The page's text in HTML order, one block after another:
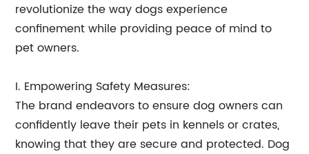
revolutionize the way dogs experience
confinement while providing peace of mind to
pet owners.
I. Empowering Safety Measures:
The brand endeavors to ensure dog owners can
confidently leave their pets in kennels or crates,
knowing that they are secure and protected. Dog